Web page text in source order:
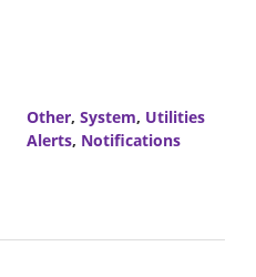
Other, System, Utilities
Alerts, Notifications